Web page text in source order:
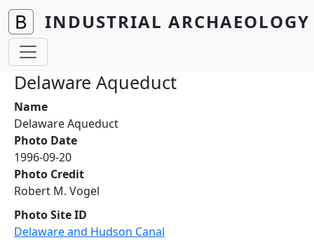
Skip to main content
INDUSTRIAL
Delaware Aqueduct
Name
Delaware Aqueduct
Photo Date
1996-09-20
Photo Credit
Robert M. Vogel
Photo Site ID
Delaware and Hudson Canal